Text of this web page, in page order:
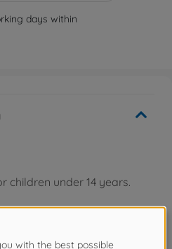
days within
children under 14 years.